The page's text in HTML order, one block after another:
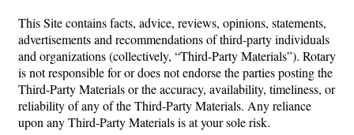
This Site contains facts, advice, reviews, opinions, statements,
advertisements and recommendations of third-party individuals
and organizations (collectively, “Third-Party Materials”). Rotary
is not responsible for or does not endorse the parties posting the
Third-Party Materials or the accuracy, availability, timeliness, or
reliability of any of the Third-Party Materials. Any reliance
upon any Third-Party Materials is at your sole risk.